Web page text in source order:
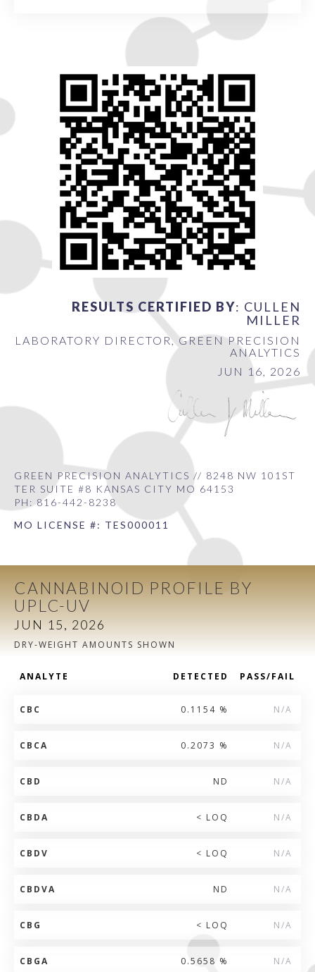
RESULTS CERTIFIED BY: CULLEN
MILLER
LABORATORY DIRECTOR, GREEN PRECISION
ANALYTICS
JUN 16, 2026
GREEN PRECISION ANALYTICS // 8248 NW 101ST
TER SUITE #8 KANSAS CITY MO 64153
PH: 816-442-8238
MO LICENSE #: TES000011
CANNABINOID PROFILE BY
UPLC-UV
JUN 15, 2026
DRY-WEIGHT AMOUNTS SHOWN
ANALYTE DETECTED PASS/FAIL
CBC 0.1154 % N/A
CBCA 0.2073 % N/A
CBD ND N/A
CBDA < LOQ N/A
CBDV < LOQ N/A
CBDVA ND N/A
CBG < LOQ N/A
CBGA 0.5658 % N/A